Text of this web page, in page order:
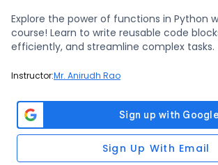
Explore the power of functions in Python
course! Learn to write reusable code
efficiently, and streamline complex tasks.
Instructor:Mr. Anirudh Rao
Sign Up With Email